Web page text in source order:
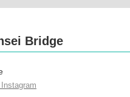
Bridge